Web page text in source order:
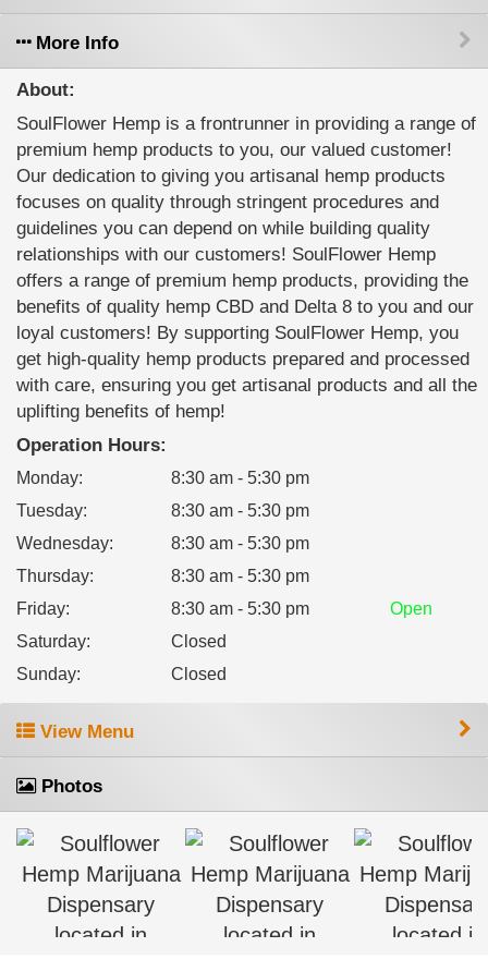
More Info
About:
SoulFlower Hemp is a frontrunner in providing a range of
premium hemp products to you, our valued customer!
Our dedication to giving you artisanal hemp products
focuses on quality through stringent procedures and
guidelines you can depend on while building quality
relationships with our customers! SoulFlower Hemp
offers a range of premium hemp products, providing the
benefits of quality hemp CBD and Delta 8 to you and our
loyal customers! By supporting SoulFlower Hemp, you
get high-quality hemp products prepared and processed
with care, ensuring you get artisanal products and all the
uplifting benefits of hemp!
Operation Hours:
Monday:
8:30 am - 5:30 pm
Tuesday:
8:30 am - 5:30 pm
Wednesday:
8:30 am - 5:30 pm
Thursday:
8:30 am - 5:30 pm
Friday: 8:30 am - 5:30 pm
Open
Saturday:
Closed
Sunday: Closed
View Menu
Photos